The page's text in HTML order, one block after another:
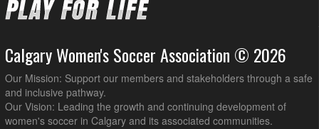
Calgary Women's Soccer Association © 2026
Our Mission: Support our members and stakeholders through a safe
and inclusive pathway.
Our Vision: Leading the growth and continuing development of
women's soccer in Calgary and its associated communities.